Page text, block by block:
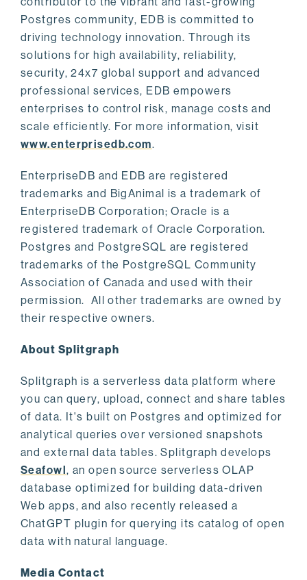
Postgres community, EDB is committed to
driving technology innovation. Through its
solutions for high availability, reliability,
security, 24x7 global support and advanced
professional services, EDB empowers
enterprises to control risk, manage costs and
scale efficiently. For more information, visit
www.enterprisedb.com.
EnterpriseDB and EDB are registered
trademarks and BigAnimal is a trademark of
EnterpriseDB Corporation; Oracle is a
registered trademark of Oracle Corporation.
Postgres and PostgreSQL are registered
trademarks of the PostgreSQL Community
Association of Canada and used with their
permission. All other trademarks are owned by
their respective owners.
About Splitgraph
Splitgraph is a serverless data platform where
you can query, upload, connect and share tables
of data. It's built on Postgres and optimized for
analytical queries over versioned snapshots
and external data tables. Splitgraph develops
Seafowl, an open source serverless OLAP
database optimized for building data-driven
Web apps, and also recently released a
ChatGPT plugin for querying its catalog of open
data with natural language.
Media Contact